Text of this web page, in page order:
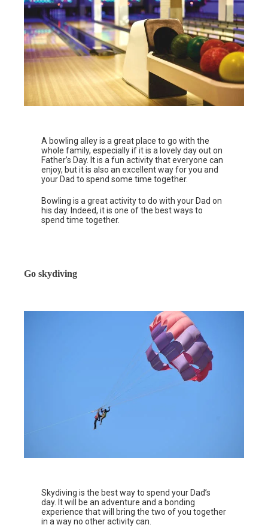
A bowling alley is a great place to go with the
whole family, especially if it is a lovely day out on
Father’s Day. It is a fun activity that everyone can
enjoy, but it is also an excellent way for you and
your Dad to spend some time together.
Bowling is a great activity to do with your Dad on
his day. Indeed, it is one of the best ways to
spend time together.
Go skydiving
Skydiving is the best way to spend your Dad’s
day. It will be an adventure and a bonding
experience that will bring the two of you together
in a way no other activity can.